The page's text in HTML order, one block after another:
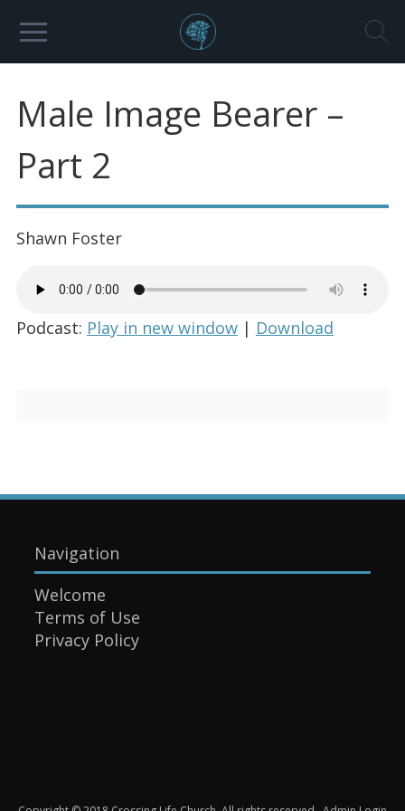
Male Image Bearer –
Part 2
Shawn Foster
Podcast: Play in new window| Download
Navigation
Welcome
Terms of Use
Privacy Policy